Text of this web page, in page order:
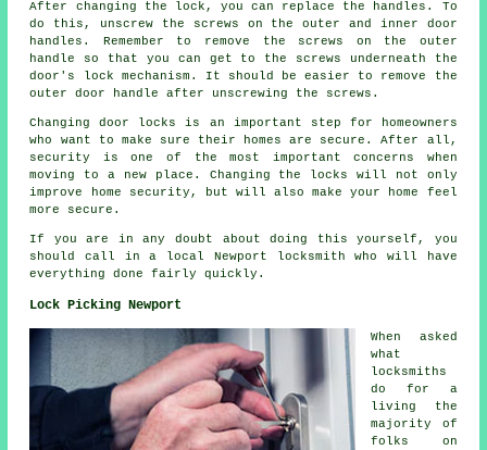
After changing the lock, you can replace the handles. To
do this, unscrew the screws on the outer and inner door
handles. Remember to remove the screws on the outer
handle so that you can get to the screws underneath the
door's lock mechanism. It should be easier to remove the
outer door handle after unscrewing the screws.
Changing door locks is an important step for homeowners
who want to make sure their homes are secure. After all,
security is one of the most important concerns when
moving to a new place. Changing the locks will not only
improve home security, but will also make your home feel
more secure.
If you are in any doubt about doing this yourself, you
should call in a local Newport locksmith who will have
everything done fairly quickly.
Lock Picking Newport
When asked
what
locksmiths
do for a
living the
majority of
folks on